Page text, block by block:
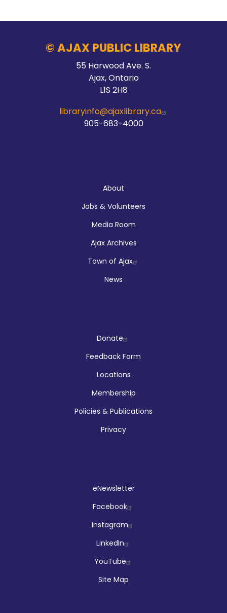
© AJAX PUBLIC LIBRARY
55 Harwood Ave. S.
Ajax, Ontario
L1S 2H8
libraryinfo@ajaxlibrary.ca
905-683-4000
About
Jobs & Volunteers
Media Room
Ajax Archives
Town of Ajax
News
CompanyDonate
Feedback Form
Locations
Membership
Policies & Publications
Privacy
eNewsletter
Facebook
Instagram
LinkedIn
YouTube
Site Map